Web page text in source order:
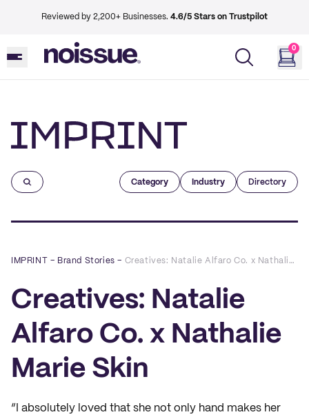
Reviewed by 2,200+ Businesses. 4.6/5 Stars on Trustpilot
0
Category Industry Directory
IMPRINT – Brand Stories – Creatives: Natalie Alfaro Co. x Nathalie Marie Skin
Creatives: Natalie
Alfaro Co. x Nathalie
Marie Skin
“I absolutely loved that she not only hand makes her